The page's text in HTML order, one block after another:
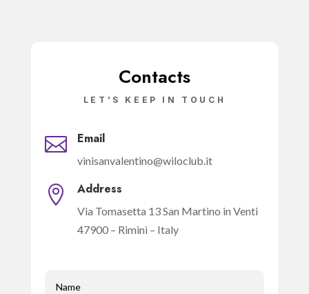
Contacts
LET’S KEEP IN TOUCH
 Email
vinisanvalentino@wiloclub.it
 Address
Via Tomasetta 13 San Martino in Venti
47900 – Rimini – Italy